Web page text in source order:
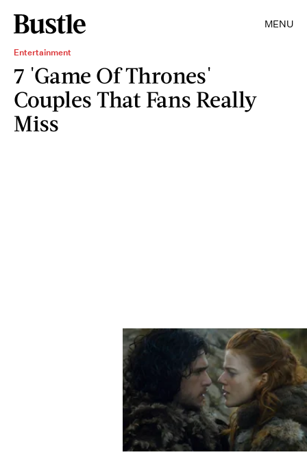
MENU
Entertainment
7 'Game Of Thrones'
Couples That Fans Really
Miss